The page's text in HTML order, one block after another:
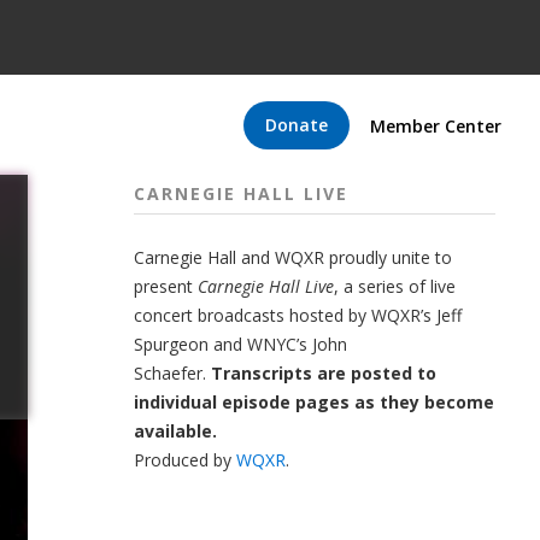
Donate Member Center
CARNEGIE HALL LIVE
Carnegie Hall and WQXR proudly unite to
present Carnegie Hall Live, a series of live
concert broadcasts hosted by WQXR’s Jeff
Spurgeon and WNYC’s John
Schaefer. Transcripts are posted to
individual episode pages as they become
available.
Produced by WQXR.